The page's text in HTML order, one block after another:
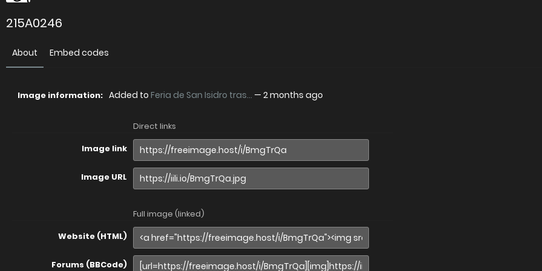
215A0246
About Embed codes
Image information: Added to Feria de San Isidro tras... — 2 months ago
Direct links
Image link
Image URL
Full image (linked)
Website (HTML)
Forums (BBCode)